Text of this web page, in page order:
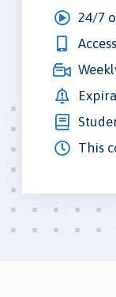
24/7
This